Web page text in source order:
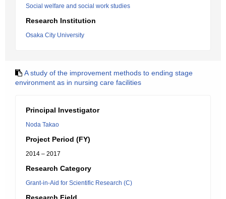
Social welfare and social work studies
Research Institution
Osaka City University
A study of the improvement methods to ending stage
environment as in nursing care facilities
Principal Investigator
Noda Takao
Project Period (FY)
2014 – 2017
Research Category
Grant-in-Aid for Scientific Research (C)